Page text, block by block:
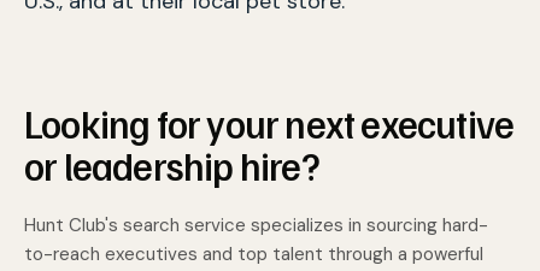
Looking for your next executive
or leadership hire?
Hunt Club's search service specializes in sourcing hard-
to-reach executives and top talent through a powerful